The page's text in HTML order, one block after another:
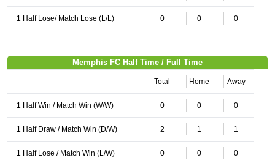
1 Half Lose/ Match Lose (L/L) 0 0 0
Memphis FC Half Time / Full Time
Total Home Away
1 Half Win / Match Win (W/W) 0 0 0
1 Half Draw / Match Win (D/W) 2 1 1
1 Half Lose / Match Win (L/W) 0 0 0